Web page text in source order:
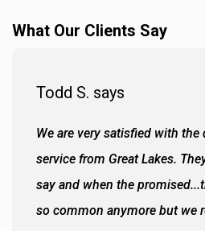
What Our Clients Say
Todd S. says
We are very satisfied with
service from Great Lakes.
say and when the
so common anymore but we